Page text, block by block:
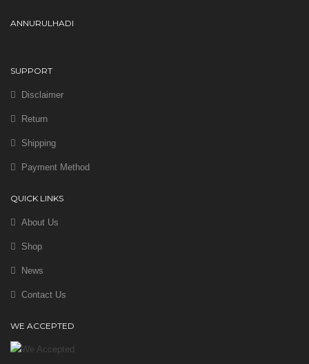
ANNURULHADI
SUPPORT
Disclaimer
Return
Shipping
Payment Method
QUICK LINKS
About Us
Shop
News
Contact Us
WE ACCEPTED